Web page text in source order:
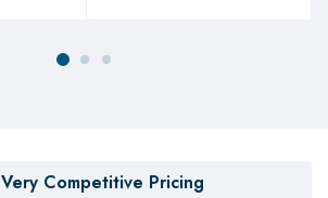
Very Competitive Pricing